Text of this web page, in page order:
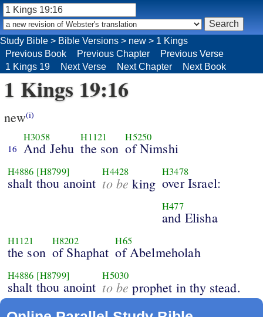
1 Kings 19:16
new(i)
16
H3058
And Jehu
H1121
the son
H5250
of Nimshi
H4886 [H8799]
shalt thou anoint
H4428
to be king
H3478
over Israel:
H477
and Elisha
H1121
the son
H8202
of Shaphat
H65
of Abelmeholah
H4886 [H8799]
shalt thou anoint
H5030
to be prophet in thy stead.
Study Bible > Bible Versions > new > 1 Kings
Previous Book
Previous Chapter
Previous Verse
1 Kings 19
Next Verse Next Chapter Next Book